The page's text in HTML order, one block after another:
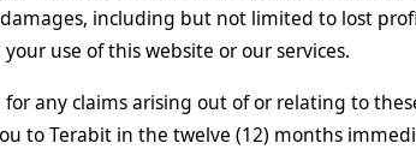
including but not limited to lost
use of this website or our services.
any claims arising out of or relating to
to Terabit in the twelve (12) months